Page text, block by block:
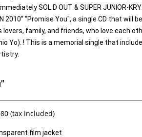
SOL D OUT & SUPER JUNIOR-
2010" "Promise You", a single CD that will
family, and friends, who love each
Yo). ! This is a memorial single that
(tax included)
film jacket